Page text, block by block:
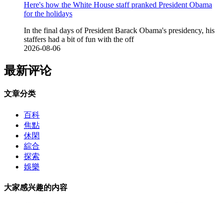
Here's how the White House staff pranked President Obama
for the holidays
In the final days of President Barack Obama's presidency, his
staffers had a bit of fun with the off
2026-08-06
最新评论
文章分类
百科
焦點
休閑
綜合
探索
娛樂
大家感兴趣的内容